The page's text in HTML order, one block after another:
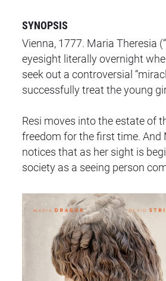
SYNOPSIS
Vienna, 1777. Maria Theresia
eyesight literally overnight
seek out a controversial
successfully treat the young
Resi moves into the estate of
freedom for the first time. And
notices that as her sight is
society as a seeing person